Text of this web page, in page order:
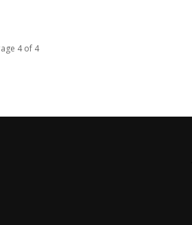
4 of 4